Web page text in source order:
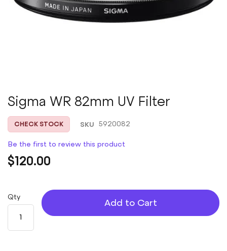
Skip
to
the
beginning
the
images
gallery
Sigma WR 82mm UV Filter
CHECK STOCK SKU 5920082
Be the first to review this product
$120.00
Qty
Add to Cart